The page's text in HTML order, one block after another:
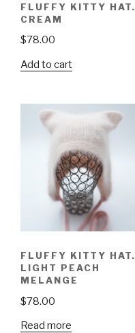
FLUFFY KITTY HAT.
CREAM
$78.00
Add to cart
FLUFFY KITTY HAT.
LIGHT PEACH
MELANGE
$78.00
Read more